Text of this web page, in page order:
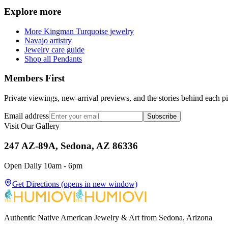
Explore more
More Kingman Turquoise jewelry
Navajo artistry
Jewelry care guide
Shop all Pendants
Members First
Private viewings, new-arrival previews, and the stories behind each
Email address Subscribe
Visit Our Gallery
247 AZ-89A, Sedona, AZ 86336
Open Daily 10am - 6pm
Get Directions (opens in new window)
Authentic Native American Jewelry & Art from Sedona, Arizona